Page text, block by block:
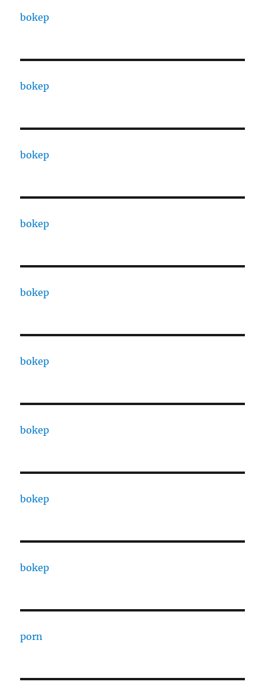
bokep
bokep
bokep
bokep
bokep
bokep
bokep
bokep
bokep
porn